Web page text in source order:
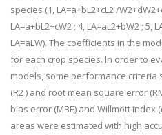
species (1, LA=a+bL2+cL2 /
LA=a+bL2+cW2 ; 4, LA=aL2+bW2 ; 5,
LA=aLW). The coefficients in the
for each crop species. In order to
models, some performance
(R2 ) and root mean square error
bias error (MBE) and Willmott index
areas were estimated with high